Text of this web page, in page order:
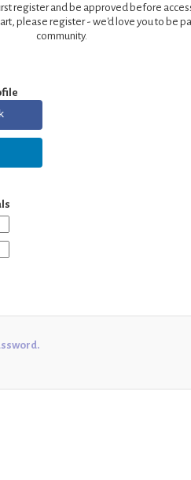
register and be approved before
please register - we'd love you to be
community.